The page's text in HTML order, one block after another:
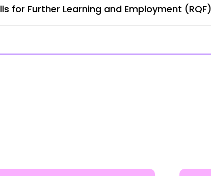
for Further Learning and Employment (RQF)